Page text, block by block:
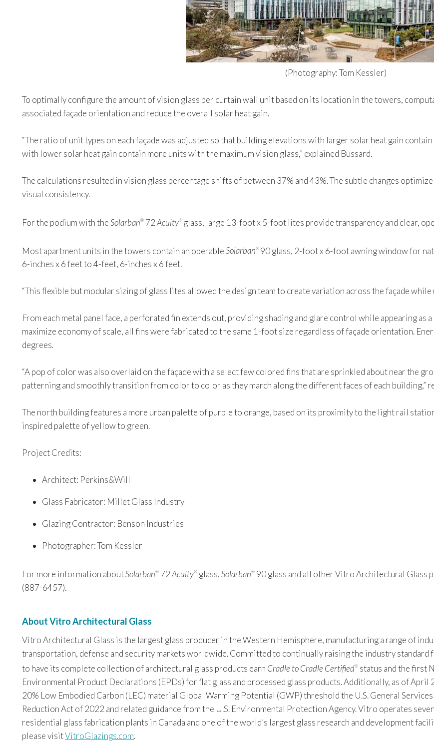
(Photography: Tom Kessler)
To optimally configure the amount of vision glass per curtain wall unit based on its location in the towers,
associated façade orientation and reduce the overall solar heat gain.
“The ratio of unit types on each façade was adjusted so that building elevations with larger solar heat gain
with lower solar heat gain contain more units with the maximum vision glass,” explained Bussard.
The calculations resulted in vision glass percentage shifts of between 37% and 43%. The subtle changes
visual consistency.
For the podium with theSolarban® 72Acuity® glass, large 13-foot x 5-foot lites provide transparency and clear,
Most apartment units in the towers contain an operableSolarban® 90 glass, 2-foot x 6-foot awning window for
6-inches x 6 feet to 4-feet, 6-inches x 6 feet.
“This flexible but modular sizing of glass lites allowed the design team to create variation across the façade
From each metal panel face, a perforated fin extends out, providing shading and glare control while appearing as
maximize economy of scale, all fins were fabricated to the same 1-foot size regardless of façade orientation.
degrees.
“A pop of color was also overlaid on the façade with a select few colored fins that are sprinkled about near the
patterning and smoothly transition from color to color as they march along the different faces of each building,”
The north building features a more urban palette of purple to orange, based on its proximity to the light rail
inspired palette of yellow to green.
Project Credits:
Architect: Perkins&Will
Glass Fabricator: Millet Glass Industry
Glazing Contractor: Benson Industries
Photographer: Tom Kessler
For more information aboutSolarban® 72Acuity® glass,Solarban® 90 glass and all other Vitro Architectural Glass
(887-6457).
About Vitro Architectural Glass
Vitro Architectural Glass is the largest glass producer in the Western Hemisphere, manufacturing a range of
transportation, defense and security markets worldwide. Committed to continually raising the industry
to have its complete collection of architectural glass products earn Cradle to Cradle Certified® status and the first
Environmental Product Declarations (EPDs) for flat glass and processed glass products. Additionally, as of
20% Low Embodied Carbon (LEC) material Global Warming Potential (GWP) threshold the U.S. General
Reduction Act of 2022 and related guidance from the U.S. Environmental Protection Agency. Vitro operates
residential glass fabrication plants in Canada and one of the world’s largest glass research and development
please visitVitroGlazings.com.